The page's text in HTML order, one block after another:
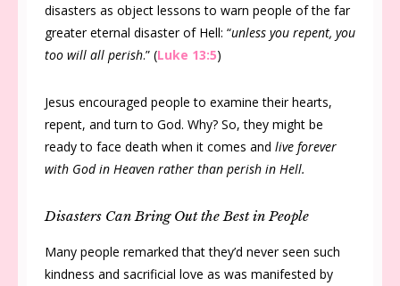
disasters as object lessons to warn people of the far
greater eternal disaster of Hell: “unless you repent, you
too will all perish.” (Luke 13:5)
Jesus encouraged people to examine their hearts,
repent, and turn to God. Why? So, they might be
ready to face death when it comes and live forever
with God in Heaven rather than perish in Hell.
Disasters Can Bring Out the Best in People
Many people remarked that they’d never seen such
kindness and sacrificial love as was manifested by